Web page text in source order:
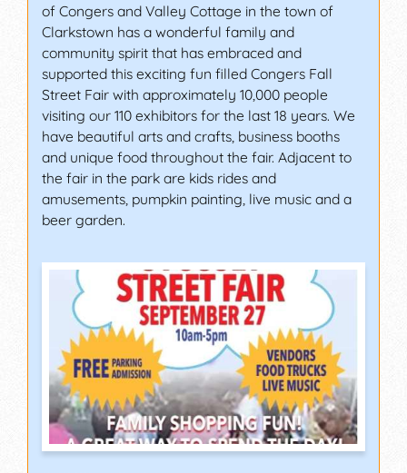
of Congers and Valley Cottage in the town of
Clarkstown has a wonderful family and
community spirit that has embraced and
supported this exciting fun filled Congers Fall
Street Fair with approximately 10,000 people
visiting our 110 exhibitors for the last 18 years. We
have beautiful arts and crafts, business booths
and unique food throughout the fair. Adjacent to
the fair in the park are kids rides and
amusements, pumpkin painting, live music and a
beer garden.